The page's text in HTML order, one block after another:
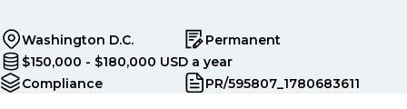
Washington D.C.
Permanent
$150,000 - $180,000 USD a year
Compliance
PR/595807_1780683611